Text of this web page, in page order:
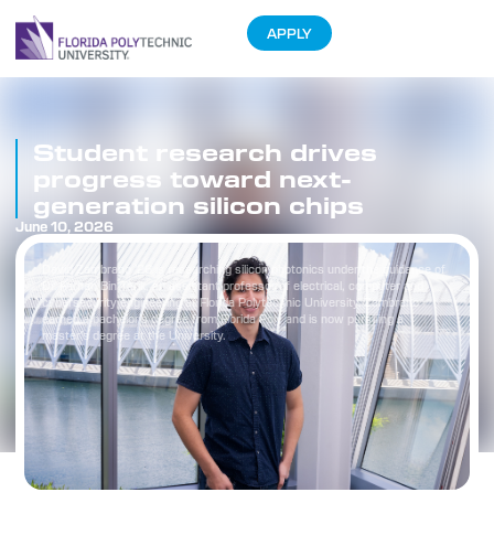
APPLY
David Zambrano ’26 is researching silicon photonics under the guidance of
Dr. Farhan Bin Tarik, an assistant professor of electrical, computer and
cybersecurity engineering at Florida Polytechnic University. Zambrano
earned a bachelor’s degree from Florida Poly and is now pursuing a
master’s degree at the University.
Student research drives
progress toward next-
generation silicon chips
June 10, 2026